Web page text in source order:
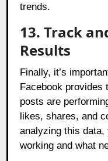
trends.
13. Track
Results
Finally, it’s
Facebook provides
posts are
likes, shares, and
analyzing this data,
working and what